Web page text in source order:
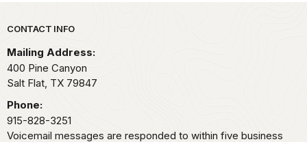
Park footer
CONTACT INFO
Mailing Address:
400 Pine Canyon
Salt Flat, TX 79847
Phone:
915-828-3251
Voicemail messages are responded to within five business